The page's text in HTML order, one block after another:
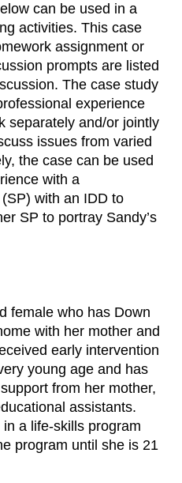
can be used in a
activities. This case
assignment or
prompts are listed
The case study
experience
separately and/or jointly
issues from varied
the case can be used
with a
with an IDD to
SP to portray Sandy’s
female who has Down
with her mother and
early intervention
young age and has
from her mother,
assistants.
a life-skills program
program until she is 21